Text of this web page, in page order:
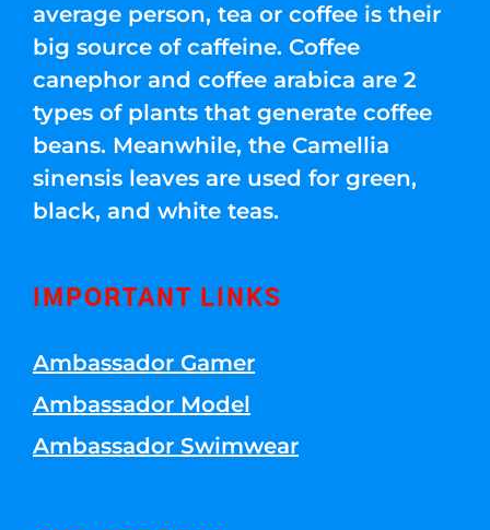
average person, tea or coffee is their
big source of caffeine. Coffee
canephor and coffee arabica are 2
types of plants that generate coffee
beans. Meanwhile, the Camellia
sinensis leaves are used for green,
black, and white teas.
IMPORTANT LINKS
Ambassador Gamer
Ambassador Model
Ambassador Swimwear